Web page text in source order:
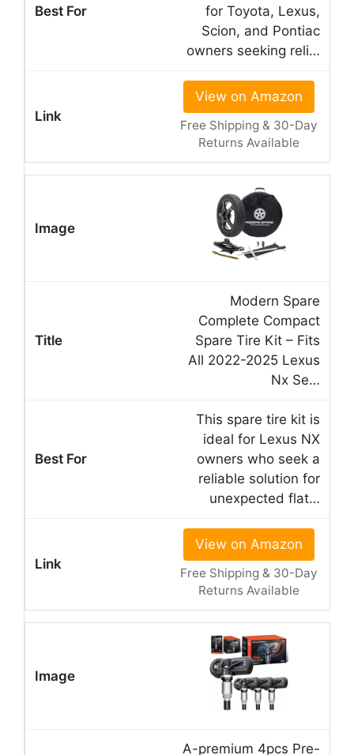
for Toyota, Lexus,
Scion, and Pontiac
owners seeking reli…
View on Amazon
Free Shipping & 30-Day
Returns Available
Modern Spare
Complete Compact
Spare Tire Kit – Fits
All 2022-2025 Lexus
Nx Se…
This spare tire kit is
ideal for Lexus NX
owners who seek a
reliable solution for
unexpected flat…
View on Amazon
Free Shipping & 30-Day
Returns Available
A-premium 4pcs Pre-